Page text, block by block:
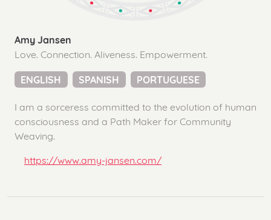
Amy Jansen
Love. Connection. Aliveness. Empowerment.
ENGLISH SPANISH PORTUGUESE
I am a sorceress committed to the evolution of human
consciousness and a Path Maker for Community
Weaving.
https://www.amy-jansen.com/